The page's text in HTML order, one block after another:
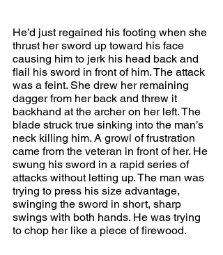
He’d just regained his footing when she
thrust her sword up toward his face
causing him to jerk his head back and
flail his sword in front of him. The attack
was a feint. She drew her remaining
dagger from her back and threw it
backhand at the archer on her left. The
blade struck true sinking into the man’s
neck killing him. A growl of frustration
came from the veteran in front of her. He
swung his sword in a rapid series of
attacks without letting up. The man was
trying to press his size advantage,
swinging the sword in short, sharp
swings with both hands. He was trying
to chop her like a piece of firewood.